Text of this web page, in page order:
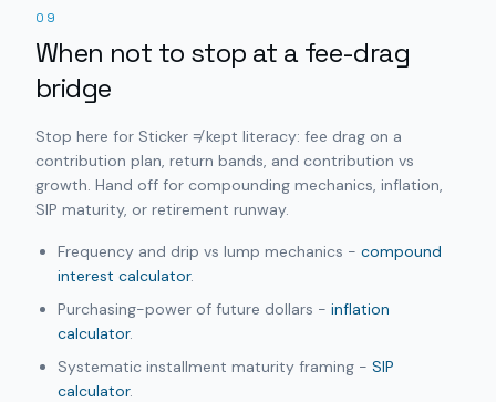
09
When not to stop at a fee-drag
bridge
Stop here for Sticker ≠ kept literacy: fee drag on a
contribution plan, return bands, and contribution vs
growth. Hand off for compounding mechanics, inflation,
SIP maturity, or retirement runway.
Frequency and drip vs lump mechanics - compound
interest calculator.
Purchasing-power of future dollars - inflation
calculator.
Systematic installment maturity framing - SIP
calculator.